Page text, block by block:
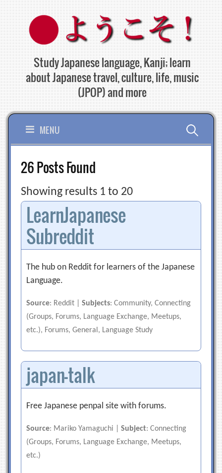
content
Study Japanese language, Kanji; learn
about Japanese travel, culture, life, music
(JPOP) and more
MENU Search
26 Posts Found
Showing results 1 to 20
LearnJapanese
Subreddit
The hub on Reddit for learners of the Japanese
Language.
Source: Reddit |Subjects: Community, Connecting
(Groups, Forums, Language Exchange, Meetups,
etc.), Forums, General, Language Study
japan-talk
Free Japanese penpal site with forums.
Source: Mariko Yamaguchi |Subject: Connecting
(Groups, Forums, Language Exchange, Meetups,
etc.)